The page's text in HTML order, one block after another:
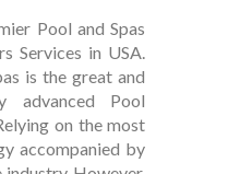
Pool and Spas
Services in USA.
is the great and
advanced Pool
on the most
accompanied by